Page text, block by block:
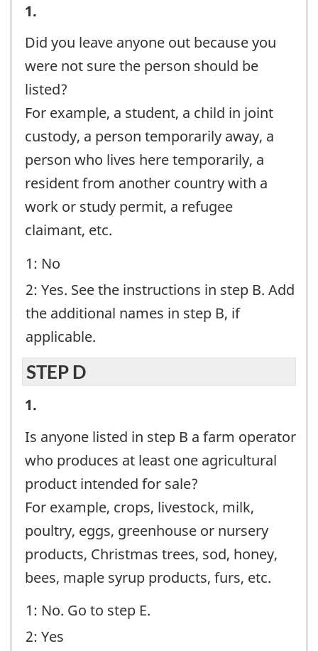
STEP
C
Question
identifier:
1.
Did you leave anyone out because you
were not sure the person should be
listed?
For example, a student, a child in joint
custody, a person temporarily away, a
person who lives here temporarily, a
resident from another country with a
work or study permit, a refugee
claimant, etc.
1: No
2: Yes. See the instructions in step B. Add
the additional names in step B, if
applicable.
STEP D
STEP
D
Question
identifier:
1.
Is anyone listed in step B a farm operator
who produces at least one agricultural
product intended for sale?
For example, crops, livestock, milk,
poultry, eggs, greenhouse or nursery
products, Christmas trees, sod, honey,
bees, maple syrup products, furs, etc.
1: No. Go to step E.
2: Yes